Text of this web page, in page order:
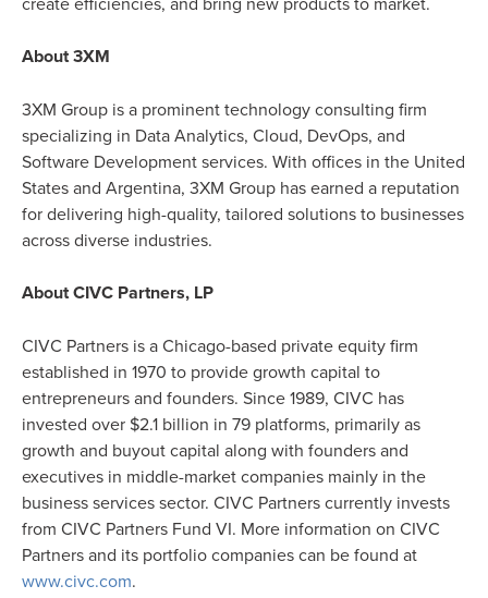
About 3XM
3XM Group is a prominent technology consulting firm
specializing in Data Analytics, Cloud, DevOps, and
Software Development services. With offices in the United
States and Argentina, 3XM Group has earned a reputation
for delivering high-quality, tailored solutions to businesses
across diverse industries.
About CIVC Partners, LP
CIVC Partners is a Chicago-based private equity firm
established in 1970 to provide growth capital to
entrepreneurs and founders. Since 1989, CIVC has
invested over $2.1 billion in 79 platforms, primarily as
growth and buyout capital along with founders and
executives in middle-market companies mainly in the
business services sector. CIVC Partners currently invests
from CIVC Partners Fund VI. More information on CIVC
Partners and its portfolio companies can be found at
www.civc.com.